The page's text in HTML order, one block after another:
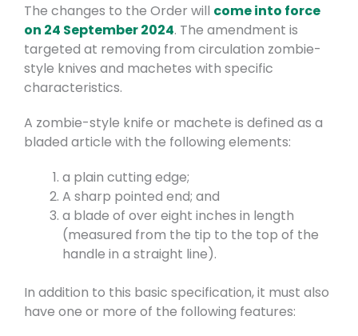
The changes to the Order will come into force
on 24 September 2024. The amendment is
targeted at removing from circulation zombie-
style knives and machetes with specific
characteristics.
A zombie-style knife or machete is defined as a
bladed article with the following elements:
a plain cutting edge;
A sharp pointed end; and
a blade of over eight inches in length
(measured from the tip to the top of the
handle in a straight line).
In addition to this basic specification, it must also
have one or more of the following features: